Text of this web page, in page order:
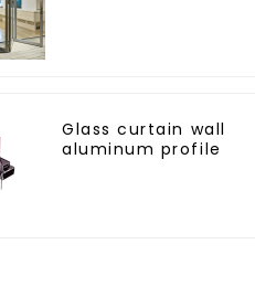
Glass curtain wall
aluminum profile